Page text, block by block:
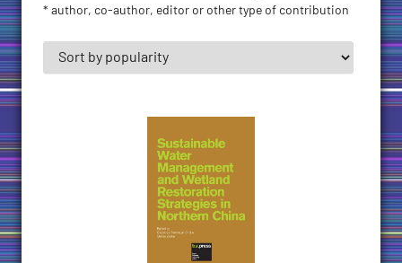
* author, co-author, editor or other type of contribution